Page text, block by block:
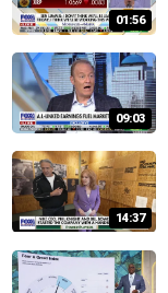
01:56
09:03
14:37